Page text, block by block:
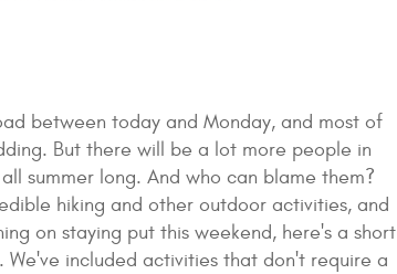
between today and Monday, and most of
But there will be a lot more people in
summer long. And who can blame them?
hiking and other outdoor activities, and
on staying put this weekend, here's a short
included activities that don't require a